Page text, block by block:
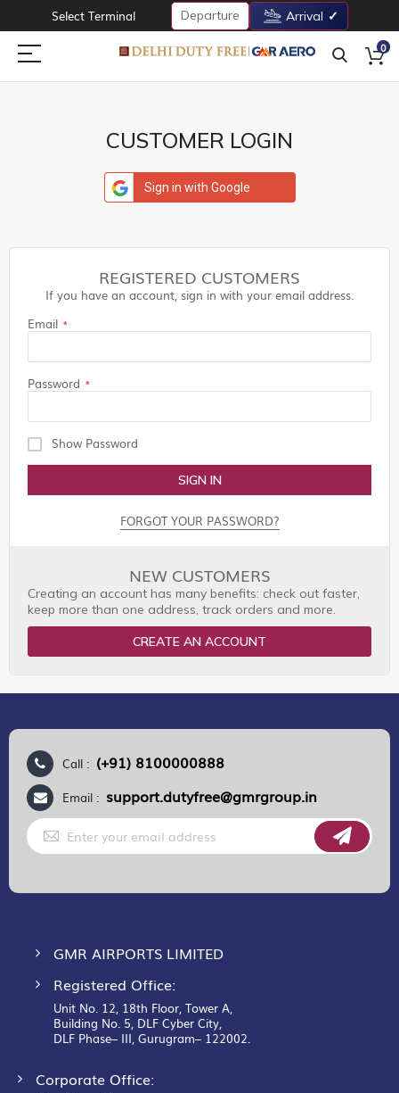
Select Terminal Departure Arrival
0
CUSTOMER LOGIN
Sign in with Google
REGISTERED CUSTOMERS
If you have an account, sign in with your email address.
Email
Password
Show Password
SIGN IN
FORGOT YOUR PASSWORD?
NEW CUSTOMERS
Creating an account has many benefits: check out faster,
keep more than one address, track orders and more.
CREATE AN ACCOUNT
Call : (+91) 8100000888
Email : support.dutyfree@gmrgroup.in
Sign
Up
for
GMR AIRPORTS LIMITED
Registered Office:
Unit No. 12, 18th Floor, Tower A,
Building No. 5, DLF Cyber City,
DLF Phase– III, Gurugram– 122002.
Corporate Office: